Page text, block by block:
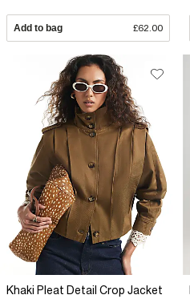
Add to bag £62.00
Khaki Pleat Detail Crop Jacket